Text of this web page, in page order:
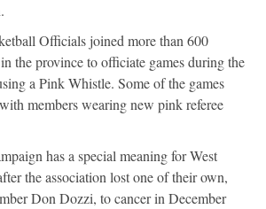
Officials joined more than 600
the province to officiate games during the
a Pink Whistle. Some of the games
members wearing new pink referee
has a special meaning for West
the association lost one of their own,
Don Dozzi, to cancer in December